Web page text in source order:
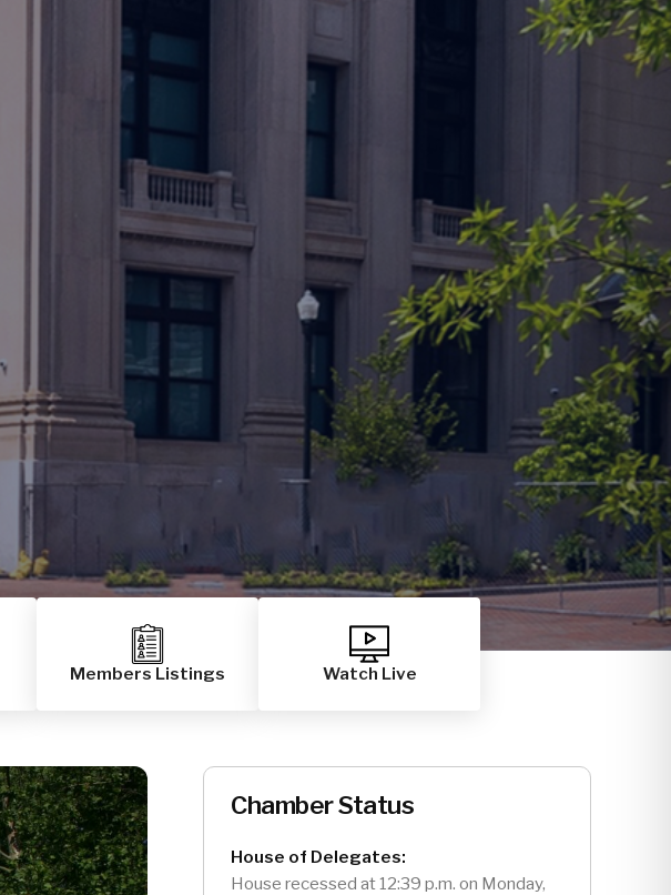
Members Listings Watch Live
Chamber Status
House of Delegates:
House recessed at 12:39 p.m. on Monday,